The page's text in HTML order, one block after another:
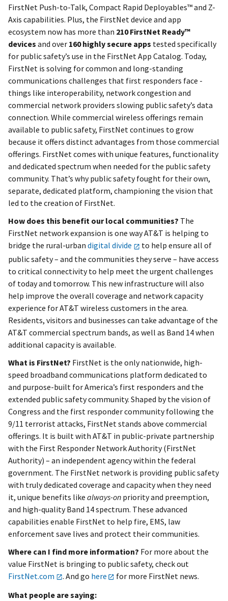
FirstNet Push-to-Talk, Compact Rapid Deployables™ and Z-
Axis capabilities. Plus, the FirstNet device and app
ecosystem now has more than 210 FirstNet Ready™
devices and over 160 highly secure apps tested specifically
for public safety’s use in the FirstNet App Catalog. Today,
FirstNet is solving for common and long-standing
communications challenges that first responders face -
things like interoperability, network congestion and
commercial network providers slowing public safety’s data
connection. While commercial wireless offerings remain
available to public safety, FirstNet continues to grow
because it offers distinct advantages from those commercial
offerings. FirstNet comes with unique features, functionality
and dedicated spectrum when needed for the public safety
community. That’s why public safety fought for their own,
separate, dedicated platform, championing the vision that
led to the creation of FirstNet.
How does this benefit our local communities? The
FirstNet network expansion is one way AT&T is helping to
bridge the rural-urban digital divide
to help ensure all of
public safety – and the communities they serve – have access
to critical connectivity to help meet the urgent challenges
of today and tomorrow. This new infrastructure will also
help improve the overall coverage and network capacity
experience for AT&T wireless customers in the area.
Residents, visitors and businesses can take advantage of the
AT&T commercial spectrum bands, as well as Band 14 when
additional capacity is available.
What is FirstNet? FirstNet is the only nationwide, high-
speed broadband communications platform dedicated to
and purpose-built for America’s first responders and the
extended public safety community. Shaped by the vision of
Congress and the first responder community following the
9/11 terrorist attacks, FirstNet stands above commercial
offerings. It is built with AT&T in public-private partnership
with the First Responder Network Authority (FirstNet
Authority) – an independent agency within the federal
government. The FirstNet network is providing public safety
with truly dedicated coverage and capacity when they need
it, unique benefits like always-on priority and preemption,
and high-quality Band 14 spectrum. These advanced
capabilities enable FirstNet to help fire, EMS, law
enforcement save lives and protect their communities.
Where can I find more information? For more about the
value FirstNet is bringing to public safety, check out
FirstNet.com
. And go here
for more FirstNet news.
What people are saying: